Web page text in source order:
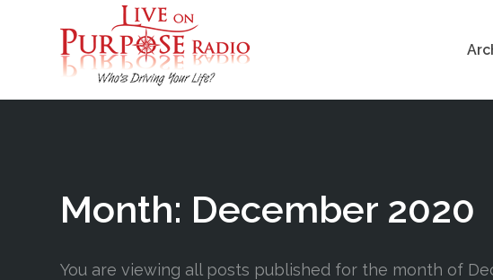
Month: December 2020
You are viewing all posts published for the month of